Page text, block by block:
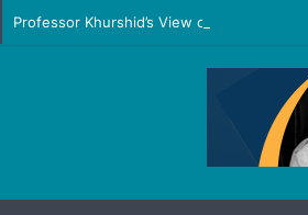
Professor Khurshid’s View on the G7